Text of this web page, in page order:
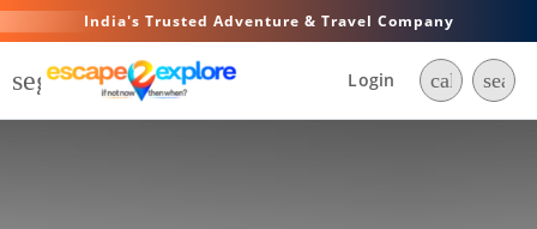
India's Trusted Adventure & Travel Company
segment Login call search